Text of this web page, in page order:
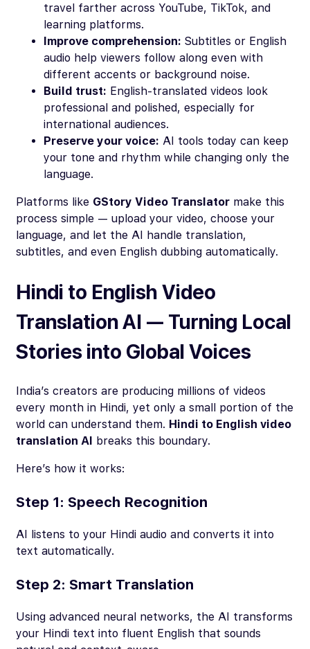
travel farther across YouTube, TikTok, and
learning platforms.
Improve comprehension: Subtitles or English
audio help viewers follow along even with
different accents or background noise.
Build trust: English-translated videos look
professional and polished, especially for
international audiences.
Preserve your voice: AI tools today can keep
your tone and rhythm while changing only the
language.
Platforms like GStory Video Translator make this
process simple — upload your video, choose your
language, and let the AI handle translation,
subtitles, and even English dubbing automatically.
Hindi to English Video
Translation AI — Turning Local
Stories into Global Voices
India’s creators are producing millions of videos
every month in Hindi, yet only a small portion of the
world can understand them. Hindi to English video
translation AI breaks this boundary.
Here’s how it works:
Step 1: Speech Recognition
AI listens to your Hindi audio and converts it into
text automatically.
Step 2: Smart Translation
Using advanced neural networks, the AI transforms
your Hindi text into fluent English that sounds